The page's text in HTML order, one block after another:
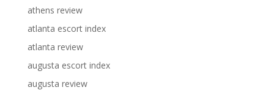
athens review
atlanta escort index
atlanta review
augusta escort index
augusta review